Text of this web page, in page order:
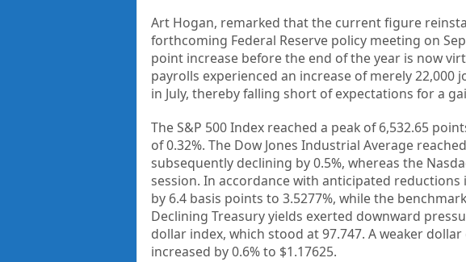
Art Hogan, remarked that the current figure
forthcoming Federal Reserve policy meeting on
point increase before the end of the year is now
payrolls experienced an increase of merely
in July, thereby falling short of expectations for a
The S&P 500 Index reached a peak of 6,532.65
of 0.32%. The Dow Jones Industrial Average
subsequently declining by 0.5%, whereas the
session. In accordance with anticipated
by 6.4 basis points to 3.5277%, while the
Declining Treasury yields exerted downward
dollar index, which stood at 97.747. A weaker
increased by 0.6% to $1.17625.